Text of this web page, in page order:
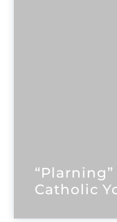
Catholic